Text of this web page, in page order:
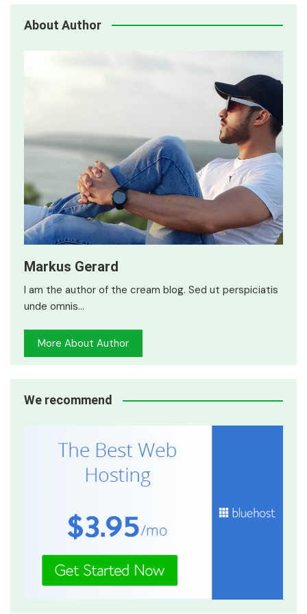
About Author
Markus Gerard
I am the author of the cream blog. Sed ut perspiciatis
unde omnis…
More About Author
We recommend